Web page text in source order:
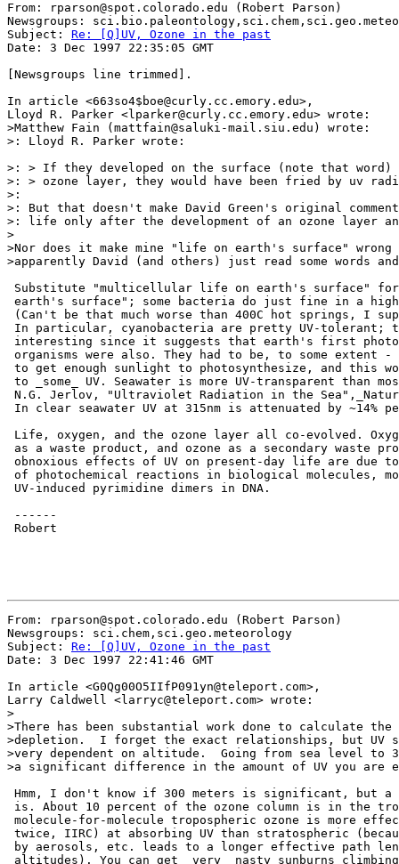
From: rparson@spot.colorado.edu (Robert Parson)
Newsgroups:
Subject: Re: [Q]UV, Ozone in the past
Date: 3 Dec 1997 22:35:05 GMT
[Newsgroups line trimmed].
In article <663so4$boe@curly.cc.emory.edu>,
Lloyd R. Parker <lparker@curly.cc.emory.edu> wrote:
>Matthew Fain (mattfain@saluki-mail.siu.edu) wrote:
>: Lloyd R. Parker wrote:
>: > If they developed on the surface (note that word)
>: > ozone layer, they would have been fried by uv
>:
>: But that doesn't make David Green's original
>: life only after the development of an ozone layer
>
>Nor does it make mine "life on earth's surface"
>apparently David (and others) just read some words
Substitute "multicellular life on earth's surface"
earth's surface"; some bacteria do just fine in a high
(Can't be that much worse than 400C hot springs, I
In particular, cyanobacteria are pretty UV-tolerant;
interesting since it suggests that earth's first
organisms were also. They had to be, to some extent -
to get enough sunlight to photosynthesize, and this
to _some_ UV. Seawater is more UV-transparent than
N.G. Jerlov, "Ultraviolet Radiation in the
In clear seawater UV at 315nm is attenuated by ~14%
Life, oxygen, and the ozone layer all co-evolved.
as a waste product, and ozone as a secondary waste
obnoxious effects of UV on present-day life are due
of photochemical reactions in biological molecules,
UV-induced pyrimidine dimers in DNA.
------
Robert
From: rparson@spot.colorado.edu (Robert Parson)
Newsgroups: sci.chem,sci.geo.meteorology
Subject: Re: [Q]UV, Ozone in the past
Date: 3 Dec 1997 22:41:46 GMT
In article <G0Qg00O5IIfP091yn@teleport.com>,
Larry Caldwell <larryc@teleport.com> wrote:
>
>There has been substantial work done to calculate
>depletion.  I forget the exact relationships, but UV
>very dependent on altitude.  Going from sea level to
>a significant difference in the amount of UV you are
Hmm, I don't know if 300 meters is significant, but a
is. About 10 percent of the ozone column is in the
molecule-for-molecule tropospheric ozone is more
twice, IIRC) at absorbing UV than stratospheric
by aerosols, etc. leads to a longer effective path
altitudes). You can get _very_ nasty sunburns